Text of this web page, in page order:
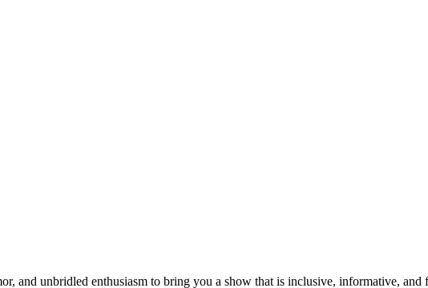
and unbridled enthusiasm to bring you a show that is inclusive, informative,